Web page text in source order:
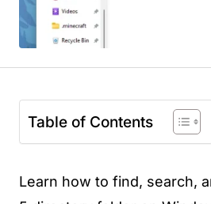
Table of Contents
Learn how to find, search,